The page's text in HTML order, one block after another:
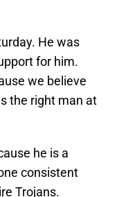
He was
for him.
we believe
the right man at
he is a
consistent
Trojans.